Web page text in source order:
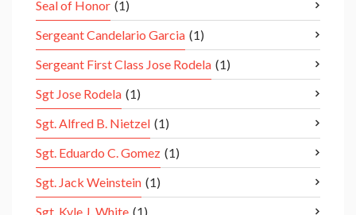
Seal of Honor (1)
Sergeant Candelario Garcia (1)
Sergeant First Class Jose Rodela (1)
Sgt Jose Rodela (1)
Sgt. Alfred B. Nietzel (1)
Sgt. Eduardo C. Gomez (1)
Sgt. Jack Weinstein (1)
Sgt. Kyle J. White (1)